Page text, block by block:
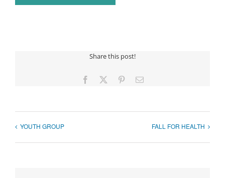
Share this post!
Facebook PinterestEmail
YOUTH GROUP FALL FOR HEALTH